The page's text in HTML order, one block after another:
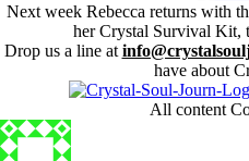
Next week Rebecca returns with
her Crystal Survival Kit,
Drop us a line at
have about
All content